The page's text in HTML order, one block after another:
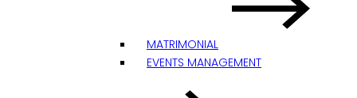
MATRIMONIAL
EVENTS MANAGEMENT